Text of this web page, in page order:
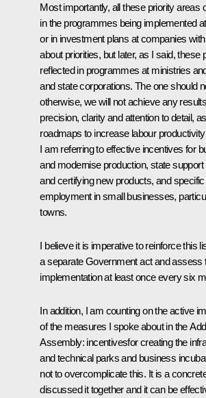
Most importantly, all these priority areas
in the programmes being implemented
or in investment plans at companies
about priorities, but later, as I said, these
reflected in programmes at ministries
and state corporations. The one should
otherwise, we will not achieve any
precision, clarity and attention to detail,
roadmaps to increase labour
I am referring to effective incentives for
and modernise production, state
and certifying new products, and
employment in small businesses,
towns.
I believe it is imperative to reinforce this
a separate Government act and assess
implementation at least once every six
In addition, I am counting on the active
of the measures I spoke about in the
Assembly: incentivesfor creating the
and technical parks and business
not to overcomplicate this. It is a
discussed it together and it can be